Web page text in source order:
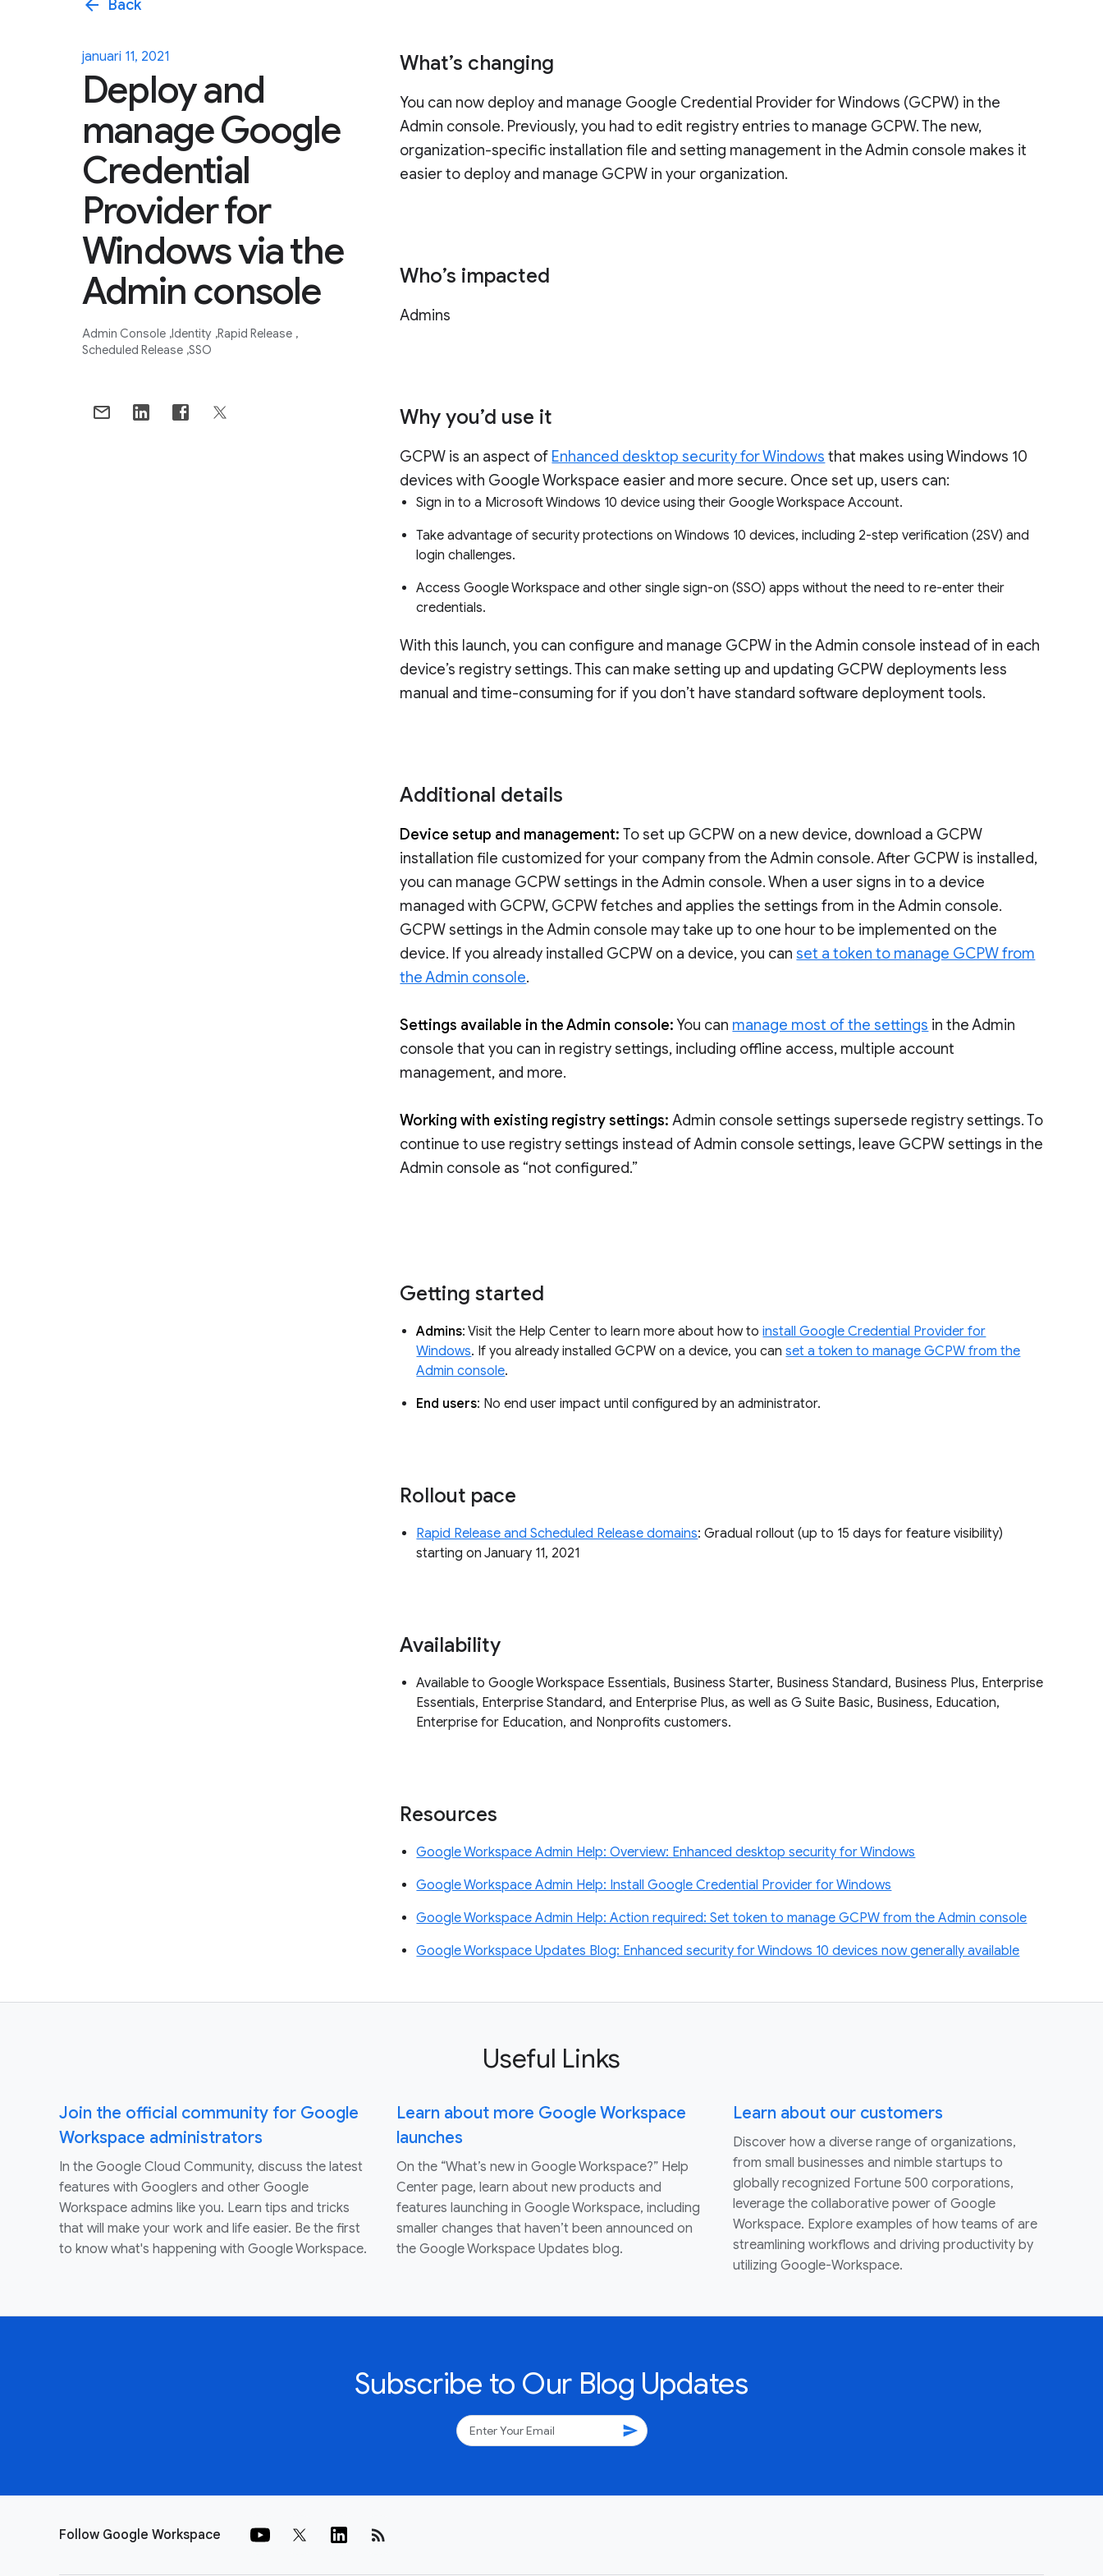
arrow_back Back
januari 11, 2021
Deploy and
manage Google
Credential
Provider for
Windows via the
Admin console
Admin Console Identity Rapid Release
Scheduled Release SSO
What’s changing
You can now deploy and manage Google Credential Provider for Windows (GCPW) in the
Admin console. Previously, you had to edit registry entries to manage GCPW. The new,
organization-specific installation file and setting management in the Admin console makes it
easier to deploy and manage GCPW in your organization.
Who’s impacted
Admins
Why you’d use it
GCPW is an aspect of Enhanced desktop security for Windows that makes using Windows 10
devices with Google Workspace easier and more secure. Once set up, users can:
Sign in to a Microsoft Windows 10 device using their Google Workspace Account.
Take advantage of security protections on Windows 10 devices, including 2-step verification (2SV) and
login challenges.
Access Google Workspace and other single sign-on (SSO) apps without the need to re-enter their
credentials.
With this launch, you can configure and manage GCPW in the Admin console instead of in each
device’s registry settings. This can make setting up and updating GCPW deployments less
manual and time-consuming for if you don’t have standard software deployment tools.
Additional details
Device setup and management:To set up GCPW on a new device, download a GCPW
installation file customized for your company from the Admin console. After GCPW is installed,
you can manage GCPW settings in the Admin console. When a user signs in to a device
managed with GCPW, GCPW fetches and applies the settings from in the Admin console.
GCPW settings in the Admin console may take up to one hour to be implemented on the
device. If you already installed GCPW on a device, you canset a token to manage GCPW from
the Admin console.
Settings available in the Admin console:You can manage most of the settings in the Admin
console that you can in registry settings, including offline access, multiple account
management, and more.
Working with existing registry settings:Admin console settings supersede registry settings. To
continue to use registry settings instead of Admin console settings, leave GCPW settings in the
Admin console as “not configured.”
Getting started
Admins: Visit the Help Center to learn more about how toinstall Google Credential Provider for
Windows. If you already installed GCPW on a device, you canset a token to manage GCPW from the
Admin console.
End users: No end user impact until configured by an administrator.
Rollout pace
Rapid Release and Scheduled Release domains: Gradual rollout (up to 15 days for feature visibility)
starting on January 11, 2021
Availability
Available to Google Workspace Essentials, Business Starter, Business Standard, Business Plus, Enterprise
Essentials, Enterprise Standard, and Enterprise Plus, as well as G Suite Basic, Business, Education,
Enterprise for Education, and Nonprofits customers.
Resources
Google Workspace Admin Help: Overview: Enhanced desktop security for Windows
Google Workspace Admin Help: Install Google Credential Provider for Windows
Google Workspace Admin Help: Action required: Set token to manage GCPW from the Admin console
Google Workspace Updates Blog: Enhanced security for Windows 10 devices now generally available
Useful Links
Join the official community for Google
Workspace administrators
In the Google Cloud Community, discuss the latest
features with Googlers and other Google
Workspace admins like you. Learn tips and tricks
that will make your work and life easier. Be the first
to know what's happening with Google Workspace.
Learn about more Google Workspace
launches
On the “What’s new in Google Workspace?” Help
Center page, learn about new products and
features launching in Google Workspace, including
smaller changes that haven’t been announced on
the Google Workspace Updates blog.
Learn about our customers
Discover how a diverse range of organizations,
from small businesses and nimble startups to
globally recognized Fortune 500 corporations,
leverage the collaborative power of Google
Workspace. Explore examples of how teams of are
streamlining workflows and driving productivity by
utilizing Google-Workspace.
Subscribe to Our Blog Updates
send
Follow Google Workspace rss_feed